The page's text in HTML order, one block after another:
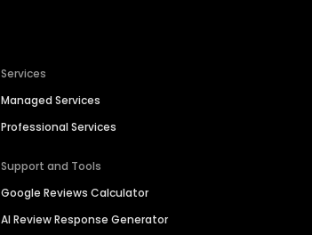
Services
Managed Services
Professional Services
Support and Tools
Google Reviews Calculator
AI Review Response Generator